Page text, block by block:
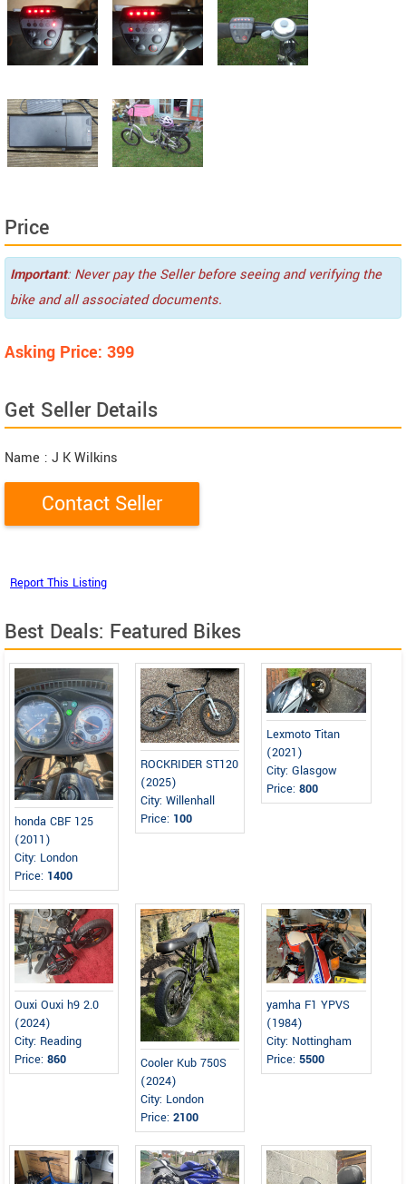
Price
Important: Never pay the Seller before seeing and verifying the
bike and all associated documents.
Asking Price: 399
Get Seller Details
Name : J K Wilkins
Best Deals: Featured Bikes
honda CBF 125
(2011)
City: London
Price: 1400
ROCKRIDER ST120
(2025)
City: Willenhall
Price: 100
Lexmoto Titan
(2021)
City: Glasgow
Price:800
Ouxi Ouxi h9 2.0
(2024)
City: Reading
Price: 860
Cooler Kub 750S
(2024)
City: London
Price:2100
yamha F1 YPVS
(1984)
City: Nottingham
Price:5500